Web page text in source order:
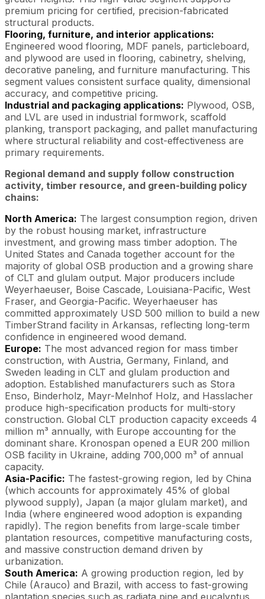
premium pricing for certified, precision-fabricated
structural products.
Flooring, furniture, and interior applications:
Engineered wood flooring, MDF panels, particleboard,
and plywood are used in flooring, cabinetry, shelving,
decorative paneling, and furniture manufacturing. This
segment values consistent surface quality, dimensional
accuracy, and competitive pricing.
Industrial and packaging applications: Plywood, OSB,
and LVL are used in industrial formwork, scaffold
planking, transport packaging, and pallet manufacturing
where structural reliability and cost-effectiveness are
primary requirements.
Regional demand and supply follow construction
activity, timber resource, and green-building policy
chains:
North America: The largest consumption region, driven
by the robust housing market, infrastructure
investment, and growing mass timber adoption. The
United States and Canada together account for the
majority of global OSB production and a growing share
of CLT and glulam output. Major producers include
Weyerhaeuser, Boise Cascade, Louisiana-Pacific, West
Fraser, and Georgia-Pacific. Weyerhaeuser has
committed approximately USD 500 million to build a new
TimberStrand facility in Arkansas, reflecting long-term
confidence in engineered wood demand.
Europe: The most advanced region for mass timber
construction, with Austria, Germany, Finland, and
Sweden leading in CLT and glulam production and
adoption. Established manufacturers such as Stora
Enso, Binderholz, Mayr-Melnhof Holz, and Hasslacher
produce high-specification products for multi-story
construction. Global CLT production capacity exceeds 4
million m³ annually, with Europe accounting for the
dominant share. Kronospan opened a EUR 200 million
OSB facility in Ukraine, adding 700,000 m³ of annual
capacity.
Asia-Pacific: The fastest-growing region, led by China
(which accounts for approximately 45% of global
plywood supply), Japan (a major glulam market), and
India (where engineered wood adoption is expanding
rapidly). The region benefits from large-scale timber
plantation resources, competitive manufacturing costs,
and massive construction demand driven by
urbanization.
South America: A growing production region, led by
Chile (Arauco) and Brazil, with access to fast-growing
plantation species such as radiata pine and eucalyptus